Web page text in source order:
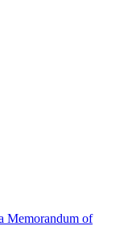
Memorandum of